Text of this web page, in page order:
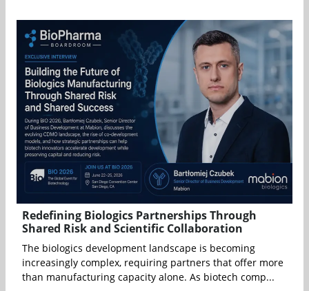
Redefining Biologics Partnerships Through
Shared Risk and Scientific Collaboration
The biologics development landscape is becoming
increasingly complex, requiring partners that offer more
than manufacturing capacity alone. As biotech comp...